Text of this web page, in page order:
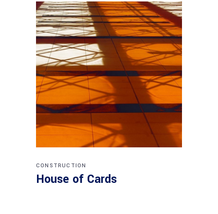
CONSTRUCTION
House of Cards